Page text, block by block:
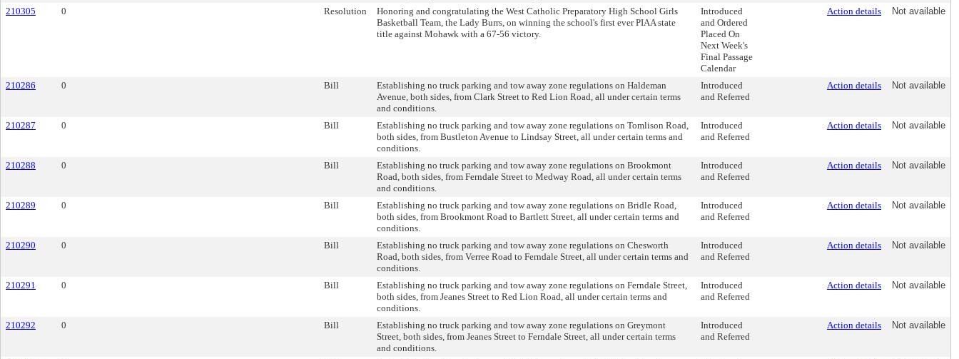
210305 0 Resolution
Honoring and congratulating the West Catholic Preparatory High School Girls
Basketball Team, the Lady Burrs, on winning the school's first ever PIAA state
title against Mohawk with a 67-56 victory.
Introduced
and Ordered
Placed On
Next Week's
Final Passage
Calendar
Action details Not available
210286 0 Bill
Establishing no truck parking and tow away zone regulations on Haldeman
Avenue, both sides, from Clark Street to Red Lion Road, all under certain terms
and conditions.
Introduced
and Referred
Action details Not available
210287 0 Bill
Establishing no truck parking and tow away zone regulations on Tomlison Road,
both sides, from Bustleton Avenue to Lindsay Street, all under certain terms and
conditions.
Introduced
and Referred
Action details Not available
210288 0 Bill
Establishing no truck parking and tow away zone regulations on Brookmont
Road, both sides, from Ferndale Street to Medway Road, all under certain terms
and conditions.
Introduced
and Referred
Action details Not available
210289 0 Bill
Establishing no truck parking and tow away zone regulations on Bridle Road,
both sides, from Brookmont Road to Bartlett Street, all under certain terms and
conditions.
Introduced
and Referred
Action details Not available
210290 0 Bill
Establishing no truck parking and tow away zone regulations on Chesworth
Road, both sides, from Verree Road to Ferndale Street, all under certain terms and
conditions.
Introduced
and Referred
Action details Not available
210291 0 Bill
Establishing no truck parking and tow away zone regulations on Ferndale Street,
both sides, from Jeanes Street to Red Lion Road, all under certain terms and
conditions.
Introduced
and Referred
Action details Not available
210292 0 Bill
Establishing no truck parking and tow away zone regulations on Greymont
Street, both sides, from Jeanes Street to Ferndale Street, all under certain terms
and conditions.
Introduced
and Referred
Action details Not available